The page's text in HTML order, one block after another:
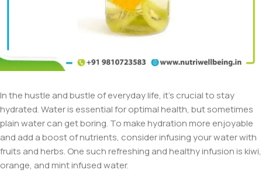
In the hustle and bustle of everyday life, it’s crucial to stay
hydrated. Water is essential for optimal health, but sometimes
plain water can get boring. To make hydration more enjoyable
and add a boost of nutrients, consider infusing your water with
fruits and herbs. One such refreshing and healthy infusion is kiwi,
orange, and mint infused water.